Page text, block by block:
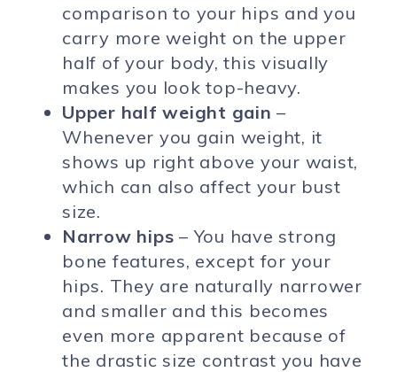
comparison to your hips and you
carry more weight on the upper
half of your body, this visually
makes you look top-heavy.
Upper half weight gain –
Whenever you gain weight, it
shows up right above your waist,
which can also affect your bust
size.
Narrow hips – You have strong
bone features, except for your
hips. They are naturally narrower
and smaller and this becomes
even more apparent because of
the drastic size contrast you have